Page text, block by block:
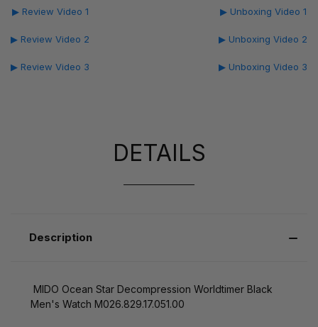
▶ Review Video 1
▶ Review Video 2
▶ Review Video 3
▶ Unboxing Video 1
▶ Unboxing Video 2
▶ Unboxing Video 3
DETAILS
Description
MIDO Ocean Star Decompression Worldtimer Black
Men's Watch M026.829.17.051.00